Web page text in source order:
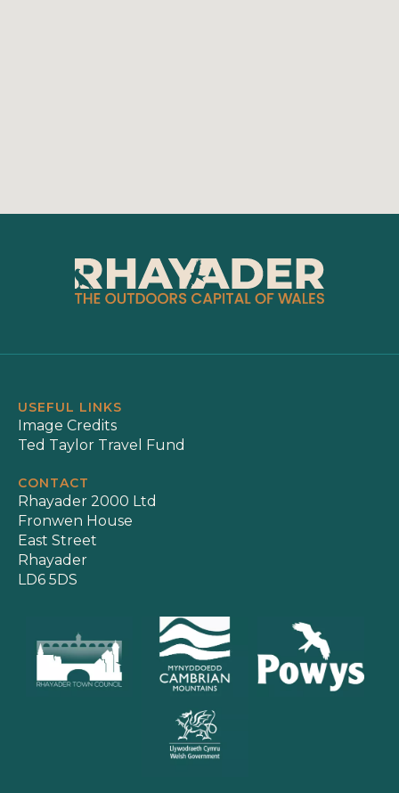
USEFUL LINKS
Image Credits
Ted Taylor Travel Fund
CONTACT
Rhayader 2000 Ltd
Fronwen House
East Street
Rhayader
LD6 5DS